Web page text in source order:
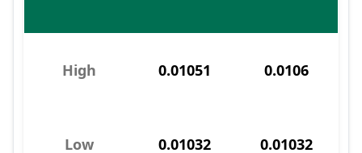
High 0.01051 0.0106
Low 0.01032 0.01032